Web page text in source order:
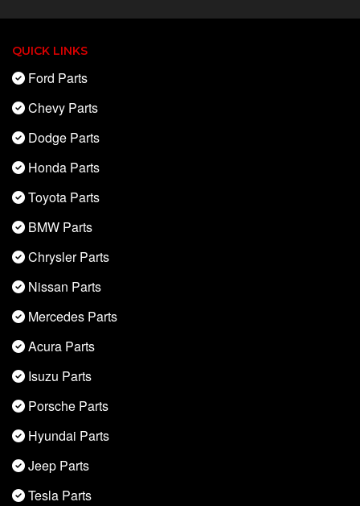
QUICK LINKS
Ford Parts
Chevy Parts
Dodge Parts
Honda Parts
Toyota Parts
BMW Parts
Chrysler Parts
Nissan Parts
Mercedes Parts
Acura Parts
Isuzu Parts
Porsche Parts
Hyundai Parts
Jeep Parts
Tesla Parts